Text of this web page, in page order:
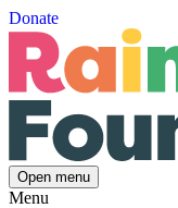
Donate
Open menu
Menu